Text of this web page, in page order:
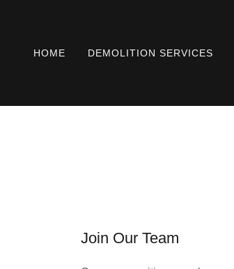
HOME DEMOLITION SERVICES
Join Our Team